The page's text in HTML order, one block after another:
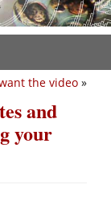
the video »
and
your